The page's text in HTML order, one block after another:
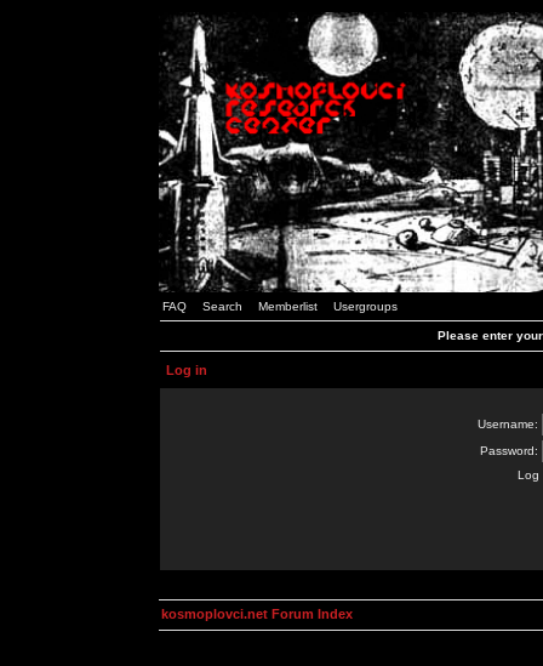
FAQ Search Memberlist Usergroups
Please enter
Log in
Username:
Password:
Log
kosmoplovci.net Forum Index